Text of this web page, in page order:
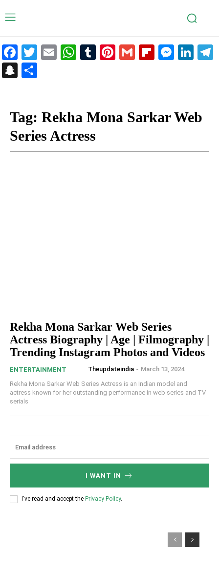
Facebook
Twitter
EmailWhatsApp
Tumblr
Pinterest
Gmail
Snapchat
Tag: Rekha Mona Sarkar Web
Series Actress
Rekha Mona Sarkar Web Series
Actress Biography | Age | Filmography |
Trending Instagram Photos and Videos
ENTERTAINMENT Theupdateindia - March 13, 2024
Rekha Mona Sarkar Web Series Actress is an Indian model and
actress known for her outstanding performance in web series and TV
serials
I WANT IN
I've read and accept the Privacy Policy.